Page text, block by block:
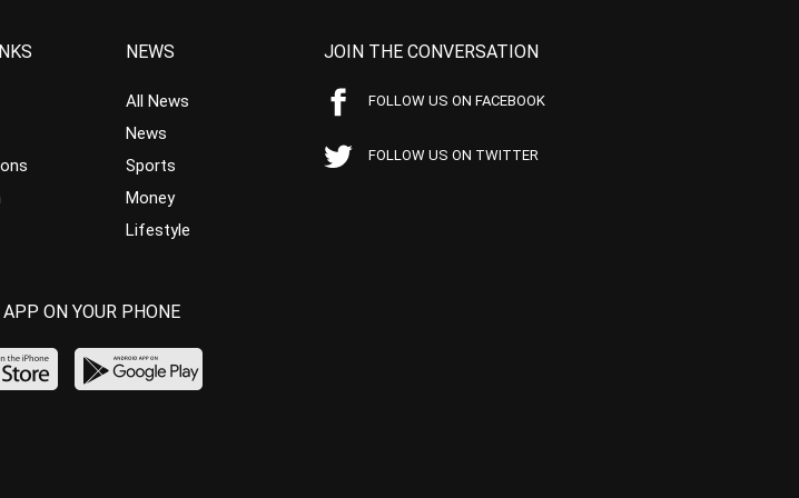
NEWS
All News
News
Sports
Money
Lifestyle
JOIN THE CONVERSATION
FOLLOW US ON FACEBOOK
FOLLOW US ON TWITTER
ON YOUR PHONE